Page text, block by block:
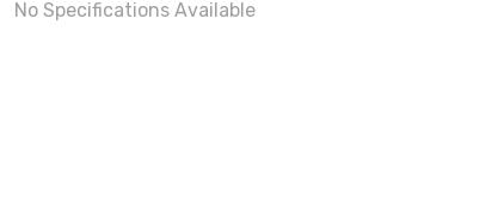
No Specifications Available